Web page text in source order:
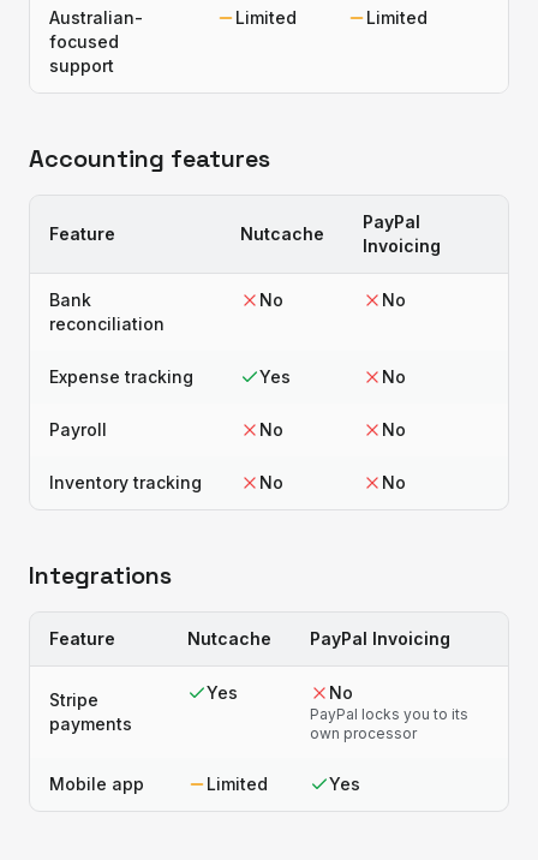
Australian-
focused
support
Limited Limited
Accounting features
Feature Nutcache
PayPal
Invoicing
Bank
reconciliation
No No
Expense tracking Yes No
Payroll No No
Inventory tracking No No
Integrations
Feature Nutcache PayPal Invoicing
Stripe
payments
Yes No
PayPal locks you to its
own processor
Mobile app Limited Yes